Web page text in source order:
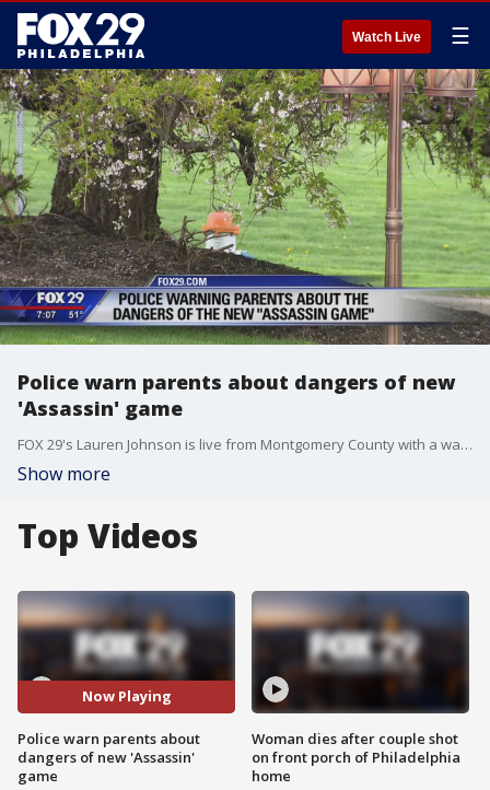
Watch Live ☰
Police warn parents about dangers of new
'Assassin' game
FOX 29's Lauren Johnson is live from Montgomery County with a warning from police to parents about the dangers behind a new 'Assassin' game.
Show more
Top Videos
Now Playing
Police warn parents about
dangers of new 'Assassin'
game
Woman dies after couple shot
on front porch of Philadelphia
home